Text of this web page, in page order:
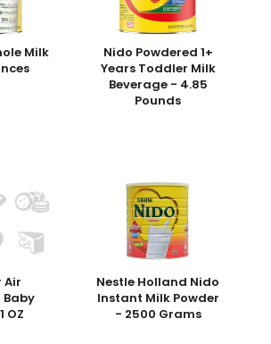
Milk
Nido Powdered 1+
Years Toddler Milk
Beverage - 4.85
Pounds
Air
Baby
OZ
Nestle Holland Nido
Instant Milk Powder
- 2500 Grams